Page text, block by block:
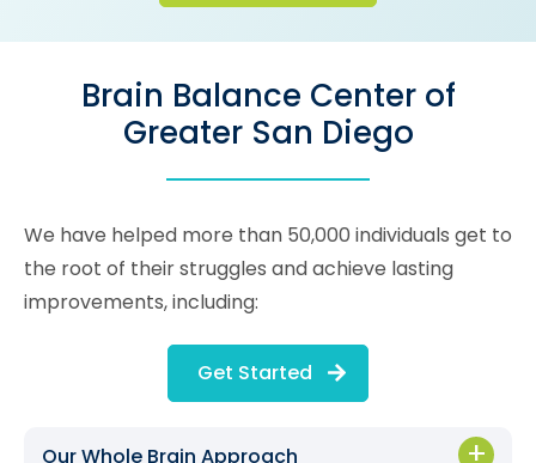
Brain Balance Center of
Greater San Diego
We have helped more than 50,000 individuals get to
the root of their struggles and achieve lasting
improvements, including:
Get Started
Our Whole Brain Approach